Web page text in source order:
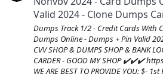
Valid 2024 - Clone Dumps
Dumps Track 1/2 - Credit Cards With
Dumps Online - Dumps + Pin Valid
CVV SHOP & DUMPS SHOP & BANK
CARDER - GOOD MY SHOP ✔️✔️✔️
WE ARE BEST TO PROVIDE YOU: $-